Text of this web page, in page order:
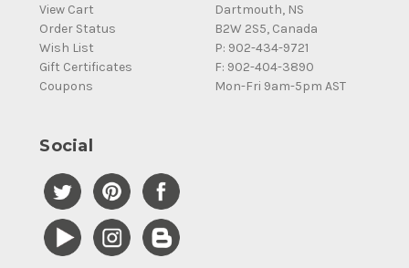
View Cart
Order Status
Wish List
Gift Certificates
Coupons
Dartmouth, NS
B2W 2S5, Canada
P: 902-434-9721
F: 902-404-3890
Mon-Fri 9am-5pm AST
Social